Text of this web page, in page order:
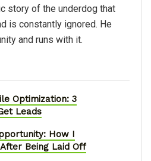
story of the underdog that
is constantly ignored. He
and runs with it.
Optimization: 3
Leads
How I
Being Laid Off